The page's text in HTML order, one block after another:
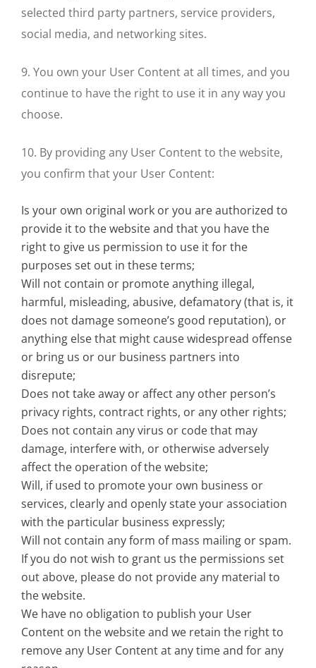
selected third party partners, service providers,
social media, and networking sites.
9. You own your User Content at all times, and you
continue to have the right to use it in any way you
choose.
10. By providing any User Content to the website,
you confirm that your User Content:
Is your own original work or you are authorized to
provide it to the website and that you have the
right to give us permission to use it for the
purposes set out in these terms;
Will not contain or promote anything illegal,
harmful, misleading, abusive, defamatory (that is, it
does not damage someone’s good reputation), or
anything else that might cause widespread offense
or bring us or our business partners into
disrepute;
Does not take away or affect any other person’s
privacy rights, contract rights, or any other rights;
Does not contain any virus or code that may
damage, interfere with, or otherwise adversely
affect the operation of the website;
Will, if used to promote your own business or
services, clearly and openly state your association
with the particular business expressly;
Will not contain any form of mass mailing or spam.
If you do not wish to grant us the permissions set
out above, please do not provide any material to
the website.
We have no obligation to publish your User
Content on the website and we retain the right to
remove any User Content at any time and for any